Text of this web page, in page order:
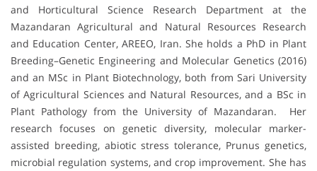
and Horticultural Science Research Department at the
Mazandaran Agricultural and Natural Resources Research
and Education Center, AREEO, Iran. She holds a PhD in Plant
Breeding–Genetic Engineering and Molecular Genetics (2016)
and an MSc in Plant Biotechnology, both from Sari University
of Agricultural Sciences and Natural Resources, and a BSc in
Plant Pathology from the University of Mazandaran. Her
research focuses on genetic diversity, molecular marker-
assisted breeding, abiotic stress tolerance, Prunus genetics,
microbial regulation systems, and crop improvement. She has